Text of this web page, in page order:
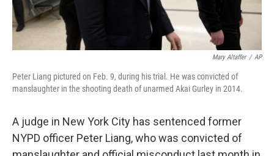
Mary Altaffer / AP
Peter Liang pictured on Feb. 9, during his trial. He was convicted of
manslaughter in the shooting death of unarmed Akai Gurley in 2014.
A judge in New York City has sentenced former
NYPD officer Peter Liang, who was convicted of